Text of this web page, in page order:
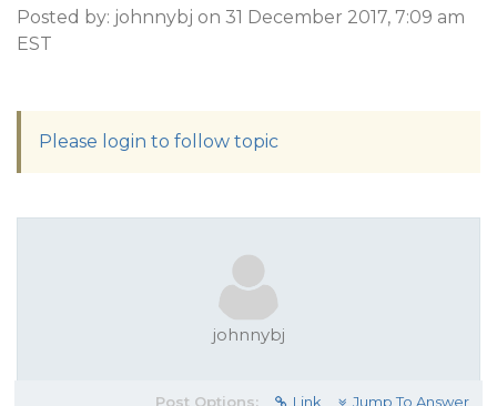
Posted by: johnnybj on 31 December 2017, 7:09 am
EST
Please login to follow topic
johnnybj
Post Options: Link Jump To Answer